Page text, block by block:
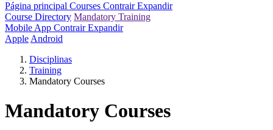
Página principal Courses ContrairExpandir
Course Directory Mandatory Training
Mobile App ContrairExpandir
Apple Android
Disciplinas
Training
Mandatory Courses
Mandatory Courses